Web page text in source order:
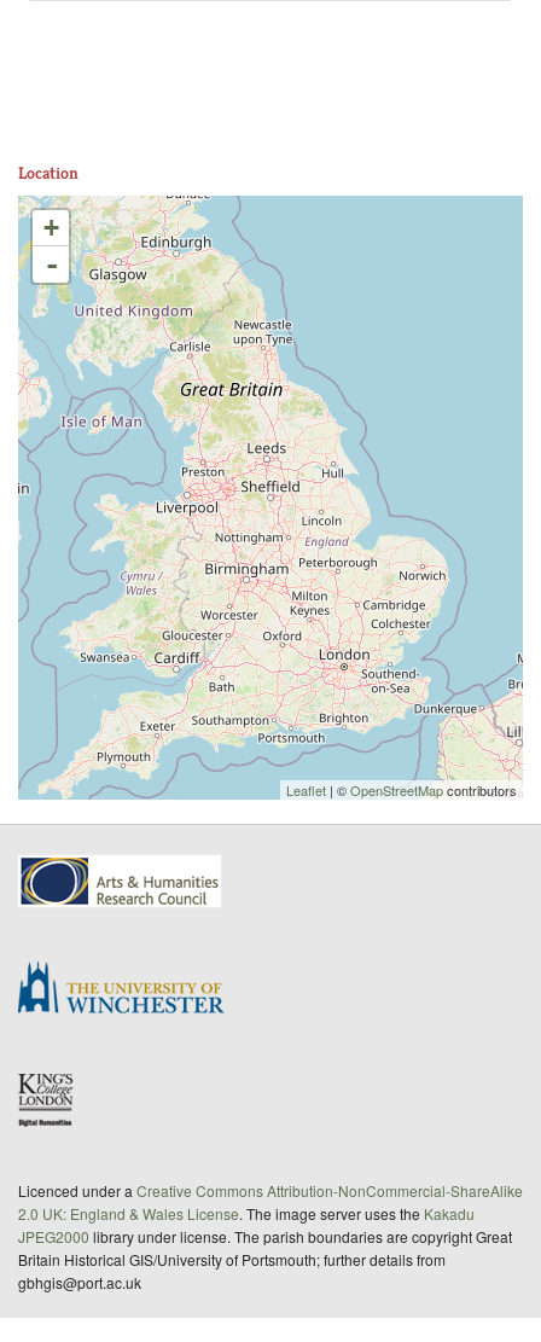
Location
+
-
Leaflet | ©OpenStreetMapcontributors
Licenced under a Creative Commons Attribution-NonCommercial-ShareAlike
2.0 UK: England & Wales License. The image server uses the Kakadu
JPEG2000 library under license. The parish boundaries are copyright Great
Britain Historical GIS/University of Portsmouth; further details from
gbhgis@port.ac.uk